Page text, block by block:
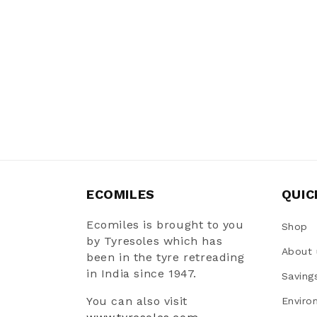
ECOMILES
Ecomiles is brought to you
by Tyresoles which has
been in the tyre retreading
in India since 1947.
You can also visit
Shop
About